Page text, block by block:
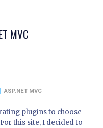
MVC
ASP.NET MVC
plugins to choose
this site, I decided to